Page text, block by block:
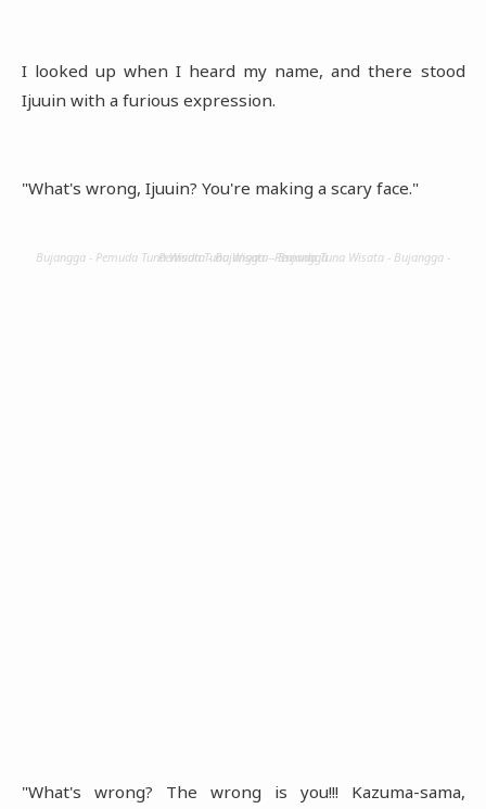
I looked up when I heard my name, and there stood
Ijuuin with a furious expression.
"What's wrong, Ijuuin? You're making a scary face."
Bujangga - Pemuda Tuna Wisata - Bujangga - Pemuda Tuna Wisata - Bujangga - Pemuda Tuna Wisata - Bujangga
"What's wrong? The wrong is you!!! Kazuma-sama,